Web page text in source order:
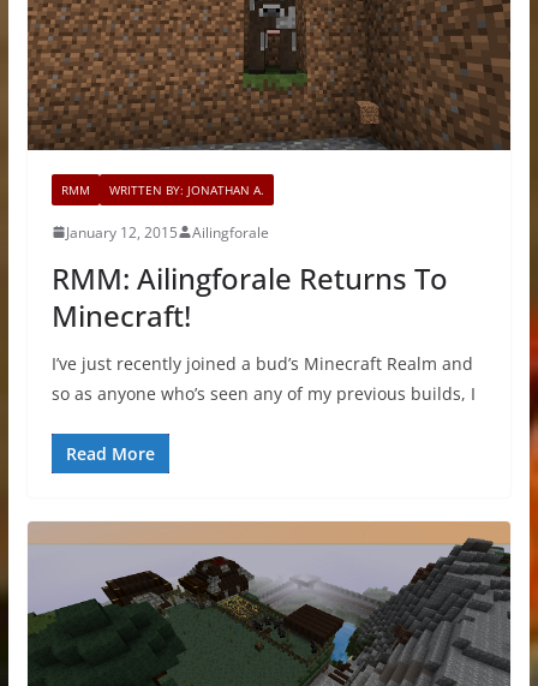
RMM WRITTEN BY: JONATHAN A.
January 12, 2015 Ailingforale
RMM: Ailingforale Returns To
Minecraft!
I’ve just recently joined a bud’s Minecraft Realm and
so as anyone who’s seen any of my previous builds, I
Read More